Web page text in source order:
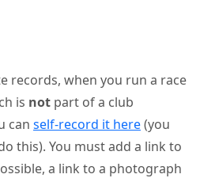
records, when you run a race
is not part of a club
can self-record it here(you
this). You must add a link to
a link to a photograph